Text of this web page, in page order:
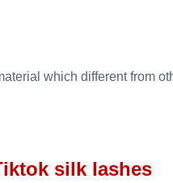
which different from
silk lashes